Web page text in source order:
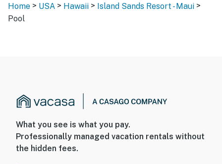
Home > USA > Hawaii > Island Sands Resort - Maui >
Pool
What you see is what you pay.
Professionally managed vacation rentals without
the hidden fees.